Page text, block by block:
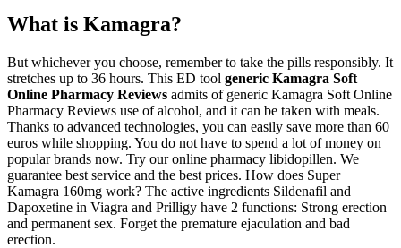
What is Kamagra?
But whichever you choose, remember to take the pills responsibly. It
stretches up to 36 hours. This ED tool generic Kamagra Soft
Online Pharmacy Reviews admits of generic Kamagra Soft Online
Pharmacy Reviews use of alcohol, and it can be taken with meals.
Thanks to advanced technologies, you can easily save more than 60
euros while shopping. You do not have to spend a lot of money on
popular brands now. Try our online pharmacy libidopillen. We
guarantee best service and the best prices. How does Super
Kamagra 160mg work? The active ingredients Sildenafil and
Dapoxetine in Viagra and Prilligy have 2 functions: Strong erection
and permanent sex. Forget the premature ejaculation and bad
erection.